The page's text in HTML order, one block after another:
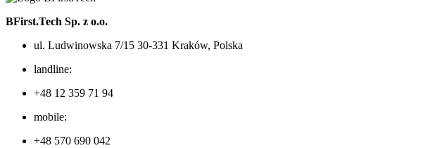
BFirst.Tech Sp. z o.o.
ul. Ludwinowska 7/15 30-331 Kraków, Polska
landline:
+48 12 359 71 94
mobile:
+48 570 690 042